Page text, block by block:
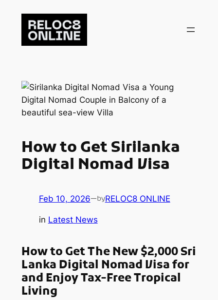
content
How to Get Sirilanka
Digital Nomad Visa
Feb 10, 2026—byRELOC8 ONLINE
in Latest News
How to Get The New $2,000 Sri
Lanka Digital Nomad Visa for
and Enjoy Tax-Free Tropical
Living